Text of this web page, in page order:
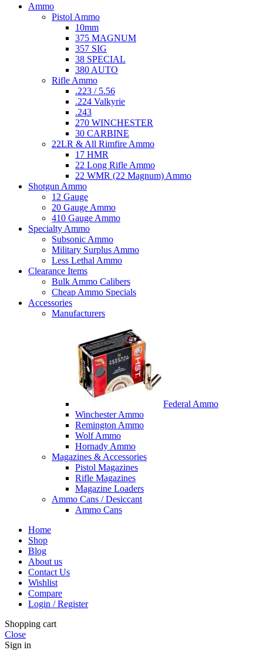
Ammo
Pistol Ammo
10mm
375 MAGNUM
357 SIG
38 SPECIAL
380 AUTO
Rifle Ammo
.223 / 5.56
.224 Valkyrie
.243
270 WINCHESTER
30 CARBINE
22LR & All Rimfire Ammo
17 HMR
22 Long Rifle Ammo
22 WMR (22 Magnum) Ammo
Shotgun Ammo
12 Gauge
20 Gauge Ammo
410 Gauge Ammo
Specialty Ammo
Subsonic Ammo
Military Surplus Ammo
Less Lethal Ammo
Clearance Items
Bulk Ammo Calibers
Cheap Ammo Specials
Accessories
Manufacturers
Federal Ammo
Winchester Ammo
Remington Ammo
Wolf Ammo
Hornady Ammo
Magazines & Accessories
Pistol Magazines
Rifle Magazines
Magazine Loaders
Ammo Cans / Desiccant
Ammo Cans
Home
Shop
Blog
About us
Contact Us
Wishlist
Compare
Login / Register
Shopping cart
Close
Sign in